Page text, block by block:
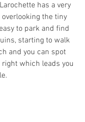
has a very
the tiny
to park and find
starting to walk
and you can spot
which leads you